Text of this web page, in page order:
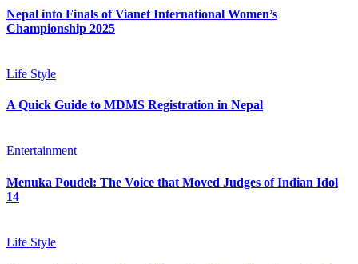
Nepal into Finals of Vianet International Women’s
Championship 2025
Life Style
A Quick Guide to MDMS Registration in Nepal
Entertainment
Menuka Poudel: The Voice that Moved Judges of Indian Idol
14
Life Style